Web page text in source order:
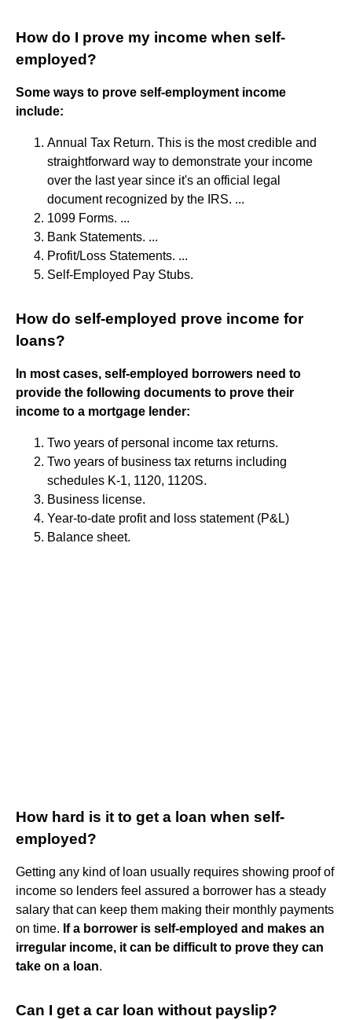
How do I prove my income when self-
employed?
Some ways to prove self-employment income
include:
Annual Tax Return. This is the most credible and
straightforward way to demonstrate your income
over the last year since it's an official legal
document recognized by the IRS. ...
1099 Forms. ...
Bank Statements. ...
Profit/Loss Statements. ...
Self-Employed Pay Stubs.
How do self-employed prove income for
loans?
In most cases, self-employed borrowers need to
provide the following documents to prove their
income to a mortgage lender:
Two years of personal income tax returns.
Two years of business tax returns including
schedules K-1, 1120, 1120S.
Business license.
Year-to-date profit and loss statement (P&L)
Balance sheet.
How hard is it to get a loan when self-
employed?
Getting any kind of loan usually requires showing proof of
income so lenders feel assured a borrower has a steady
salary that can keep them making their monthly payments
on time. If a borrower is self-employed and makes an
irregular income, it can be difficult to prove they can
take on a loan.
Can I get a car loan without payslip?